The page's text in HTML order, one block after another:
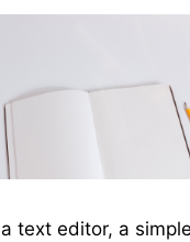
text editor, a